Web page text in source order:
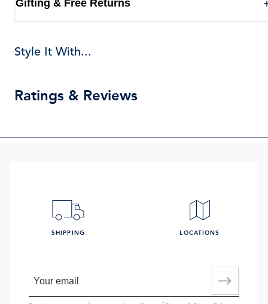
Gifting & Free Returns
Style It With...
Ratings & Reviews
SHIPPING LOCATIONS